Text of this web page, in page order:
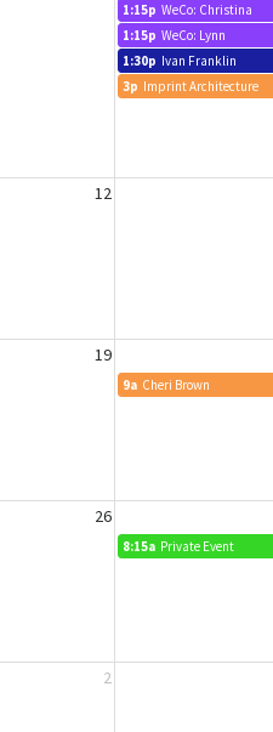
1:15p WeCo: Christina
1:15p WeCo: Lynn
1:30p Ivan Franklin
3p Imprint Architecture
12
19
9a Cheri Brown
26
8:15a Private Event
2